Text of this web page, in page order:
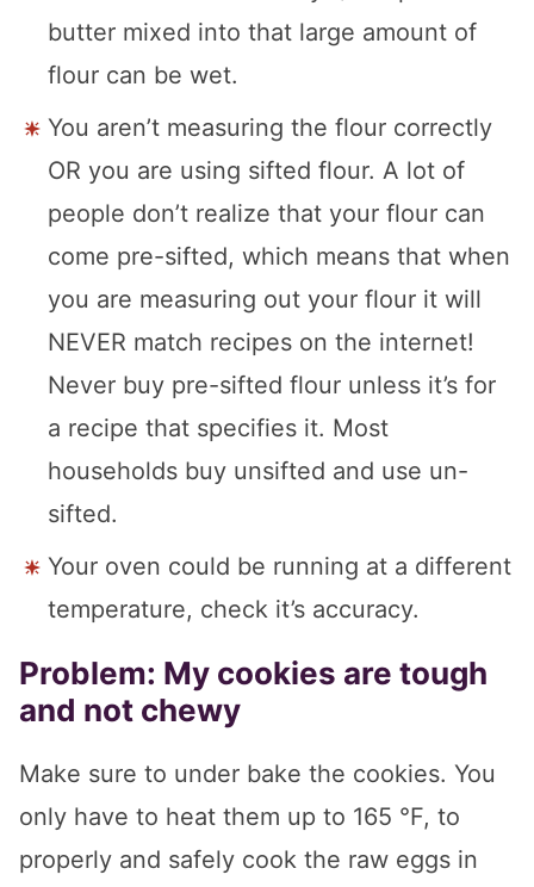
butter mixed into that large amount of
flour can be wet.
You aren’t measuring the flour correctly
OR you are using sifted flour. A lot of
people don’t realize that your flour can
come pre-sifted, which means that when
you are measuring out your flour it will
NEVER match recipes on the internet!
Never buy pre-sifted flour unless it’s for
a recipe that specifies it. Most
households buy unsifted and use un-
sifted.
Your oven could be running at a different
temperature, check it’s accuracy.
Problem: My cookies are tough
and not chewy
Make sure to under bake the cookies. You
only have to heat them up to 165 °F, to
properly and safely cook the raw eggs in